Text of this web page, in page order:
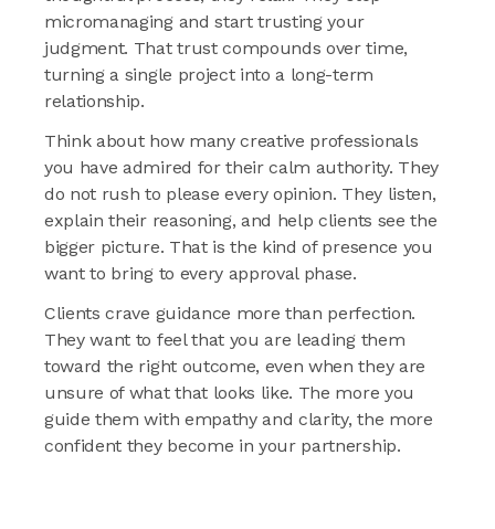
micromanaging and start trusting your
judgment. That trust compounds over time,
turning a single project into a long-term
relationship.
Think about how many creative professionals
you have admired for their calm authority. They
do not rush to please every opinion. They listen,
explain their reasoning, and help clients see the
bigger picture. That is the kind of presence you
want to bring to every approval phase.
Clients crave guidance more than perfection.
They want to feel that you are leading them
toward the right outcome, even when they are
unsure of what that looks like. The more you
guide them with empathy and clarity, the more
confident they become in your partnership.